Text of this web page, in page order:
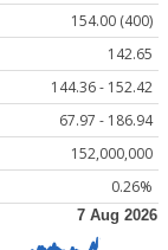
154.00 (400)
142.65
144.36 - 152.42
67.97 - 186.94
152,000,000
0.26%